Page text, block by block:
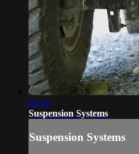
05:10
Suspension Systems
Suspension Systems